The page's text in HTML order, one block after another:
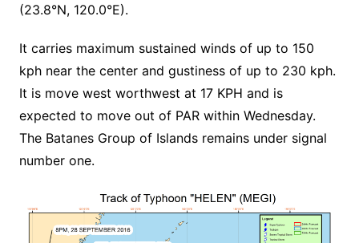
(23.8°N, 120.0°E).
It carries maximum sustained winds of up to 150
kph near the center and gustiness of up to 230 kph.
It is move west worthwest at 17 KPH and is
expected to move out of PAR within Wednesday.
The Batanes Group of Islands remains under signal
number one.